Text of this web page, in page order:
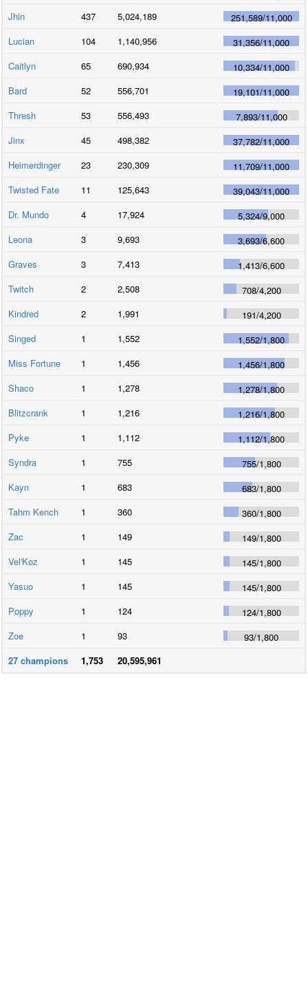
Jhin
437 5,024,189 251,589/11,000
Lucian
104 1,140,956 31,356/11,000
Caitlyn
65 690,934 10,334/11,000
Bard
52 556,701 19,101/11,000
Thresh
53 556,493 7,893/11,000
Jinx
45 498,382 37,782/11,000
Heimerdinger
23 230,309 11,709/11,000
Twisted Fate
11 125,643 39,043/11,000
Dr. Mundo
4 17,924 5,324/9,000
Leona
3 9,693 3,693/6,600
Graves
3 7,413 1,413/6,600
Twitch
2 2,508 708/4,200
Kindred
2 1,991 191/4,200
Singed
1 1,552 1,552/1,800
Miss Fortune
1 1,456 1,456/1,800
Shaco
1 1,278 1,278/1,800
Blitzcrank
1 1,216 1,216/1,800
Pyke
1 1,112 1,112/1,800
Syndra
1 755 755/1,800
Kayn
1 683 683/1,800
Tahm Kench
1 360 360/1,800
Zac
1 149 149/1,800
Vel'Koz
1 145 145/1,800
Yasuo
1 145 145/1,800
Poppy
1 124 124/1,800
Zoe
1 93 93/1,800
27 champions 1,753 20,595,961